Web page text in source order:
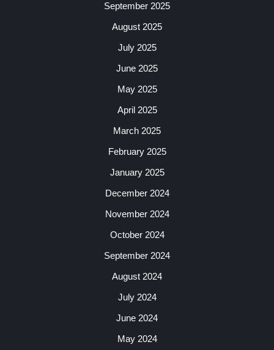
September 2025
August 2025
July 2025
June 2025
May 2025
April 2025
March 2025
February 2025
January 2025
December 2024
November 2024
October 2024
September 2024
August 2024
July 2024
June 2024
May 2024